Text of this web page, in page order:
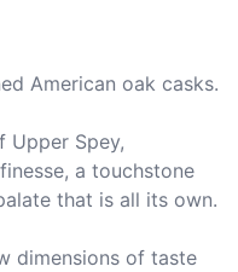
American oak casks.
Upper Spey,
a touchstone
that is all its own.
dimensions of taste